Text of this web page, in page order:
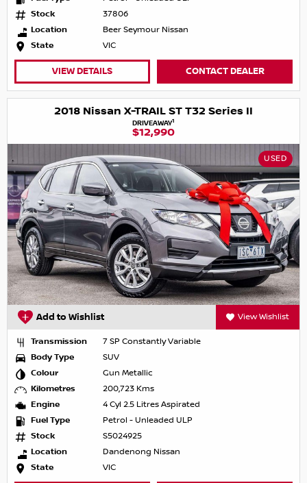
Stock
37806
Location
Beer Seymour Nissan
State
VIC
VIEW DETAILS CONTACT DEALER
2018 Nissan X-TRAIL ST T32 Series II
DRIVEAWAY1
$12,990
USED
Add to Wishlist View Wishlist
Transmission
7 SP Constantly Variable
Body Type
SUV
Colour
Gun Metallic
Kilometres
200,723 Kms
Engine
4 Cyl 2.5 Litres Aspirated
Fuel Type
Petrol - Unleaded ULP
Stock
S5024925
Location
Dandenong Nissan
State
VIC